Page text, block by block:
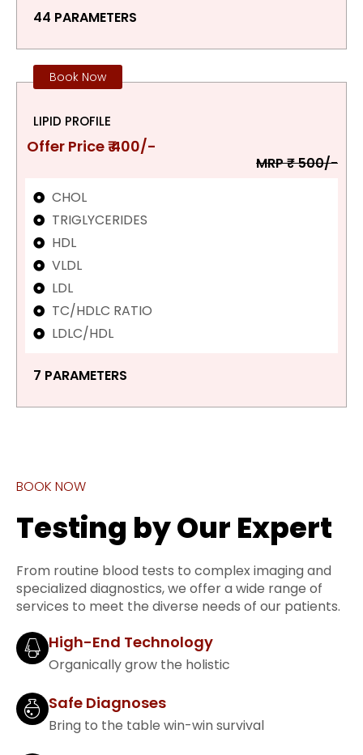
44 PARAMETERS
Book Now
LIPID PROFILE
Offer Price ₹ 400/-
MRP ₹ 500/-
CHOL
TRIGLYCERIDES
HDL
VLDL
LDL
TC/HDLC RATIO
LDLC/HDL
7 PARAMETERS
BOOK NOW
Testing by Our Expert
From routine blood tests to complex imaging and
specialized diagnostics, we offer a wide range of
services to meet the diverse needs of our patients.
High-End Technology
Organically grow the holistic
Safe Diagnoses
Bring to the table win-win survival